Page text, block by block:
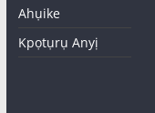
Ahụike
Kpọtụrụ Anyị